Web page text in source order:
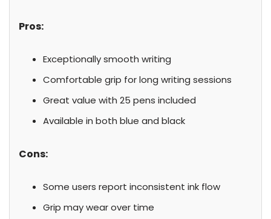
Pros:
Exceptionally smooth writing
Comfortable grip for long writing sessions
Great value with 25 pens included
Available in both blue and black
Cons:
Some users report inconsistent ink flow
Grip may wear over time